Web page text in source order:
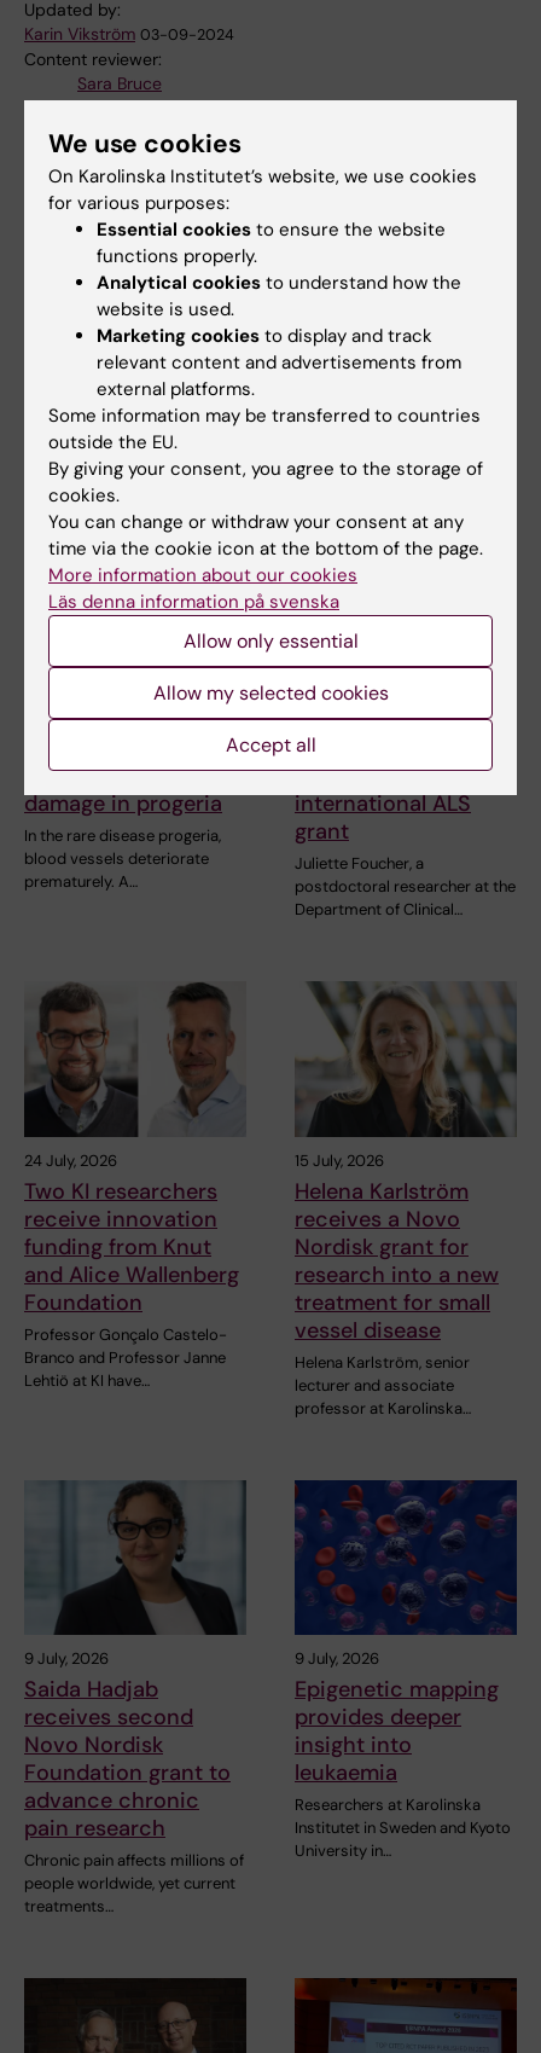
Updated by:
Karin Vikström 03-09-2024
Content reviewer:
Sara Bruce
Share
Related
Decisions KID-funding
Research at BioNut
Related articles
31 July, 2026
linked to vascular
damage in progeria
In the rare disease progeria,
blood vessels deteriorate
prematurely. A…
27 July, 2026
Juliette Foucher
awarded prestigious
international ALS
grant
Juliette Foucher, a
postdoctoral researcher at the
Department of Clinical…
24 July, 2026
Two KI researchers
receive innovation
funding from Knut
and Alice Wallenberg
Foundation
Professor Gonçalo Castelo-
Branco and Professor Janne
Lehtiö at KI have…
15 July, 2026
Helena Karlström
receives a Novo
Nordisk grant for
research into a new
treatment for small
vessel disease
Helena Karlström, senior
lecturer and associate
professor at Karolinska…
9 July, 2026
Saida Hadjab
receives second
Novo Nordisk
Foundation grant to
advance chronic
pain research
Chronic pain affects millions of
people worldwide, yet current
treatments…
9 July, 2026
Epigenetic mapping
provides deeper
insight into
leukaemia
Researchers at Karolinska
Institutet in Sweden and Kyoto
University in…
We use cookies
On Karolinska Institutet’s website, we use cookies
for various purposes:
Essential cookies to ensure the website
functions properly.
Analytical cookies to understand how the
website is used.
Marketing cookies to display and track
relevant content and advertisements from
external platforms.
Some information may be transferred to countries
outside the EU.
By giving your consent, you agree to the storage of
cookies.
You can change or withdraw your consent at any
time via the cookie icon at the bottom of the page.
More information about our cookies
Läs denna information på svenska
Allow only essential
Allow my selected cookies
Accept all